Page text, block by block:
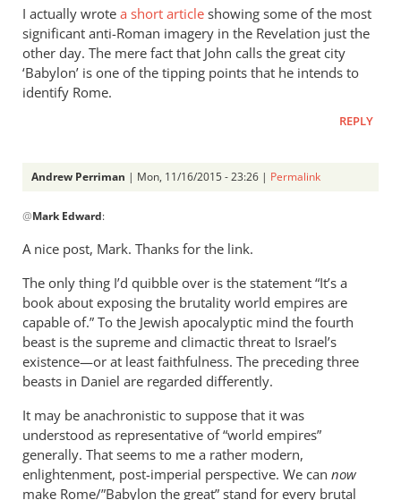
I actually wrote a short article showing some of the most
significant anti-Roman imagery in the Revelation just the
other day. The mere fact that John calls the great city
‘Babylon’ is one of the tipping points that he intends to
identify Rome.
REPLY
Andrew Perriman | Mon, 11/16/2015 - 23:26 | Permalink
reply
to
actually
wrote
a
short
by
Mark
Edward
@Mark Edward:
A nice post, Mark. Thanks for the link.
The only thing I’d quibble over is the statement “It’s a
book about exposing the brutality world empires are
capable of.” To the Jewish apocalyptic mind the fourth
beast is the supreme and climactic threat to Israel’s
existence—or at least faithfulness. The preceding three
beasts in Daniel are regarded differently.
It may be anachronistic to suppose that it was
understood as representative of “world empires”
generally. That seems to me a rather modern,
enlightenment, post-imperial perspective. We can now
make Rome/”Babylon the great” stand for every brutal